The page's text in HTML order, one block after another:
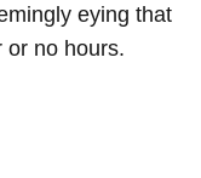
eying that
or no hours.